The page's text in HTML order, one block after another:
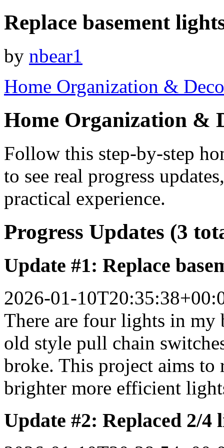
Replace basement
by nbear1
Home Organization &
Home Organization &
Follow this step-by-step
to see real progress
practical experience.
Progress Updates (3
Update #1: Replace
2026-01-
There are four lights in my
old style pull chain
broke. This project aims to
brighter more efficient
Update #2: Replaced 2/